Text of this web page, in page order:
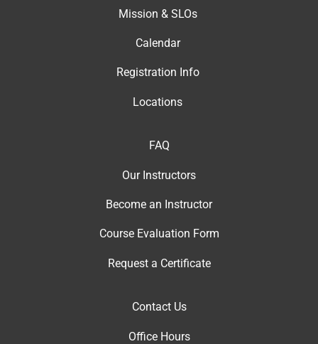
Mission & SLOs
Calendar
Registration Info
Locations
FAQ
Our Instructors
Become an Instructor
Course Evaluation Form
Request a Certificate
Contact Us
Office Hours